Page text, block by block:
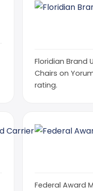
Floridian Brand
Chairs on
rating.
Rocky
Federal Award